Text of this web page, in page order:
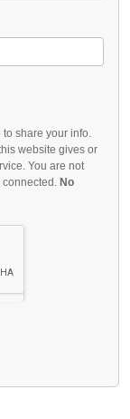
share your info.
website gives or
You are not
No